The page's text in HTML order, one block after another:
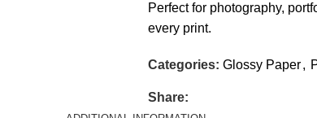
Perfect for photography,
every print.
Categories: Glossy Paper,
Share: